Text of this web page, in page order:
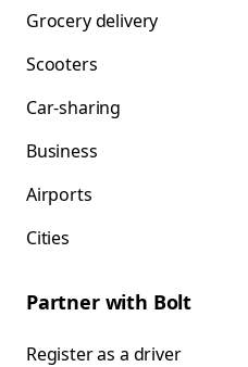
Grocery delivery
Scooters
Car-sharing
Business
Airports
Cities
Partner with Bolt
Register as a driver